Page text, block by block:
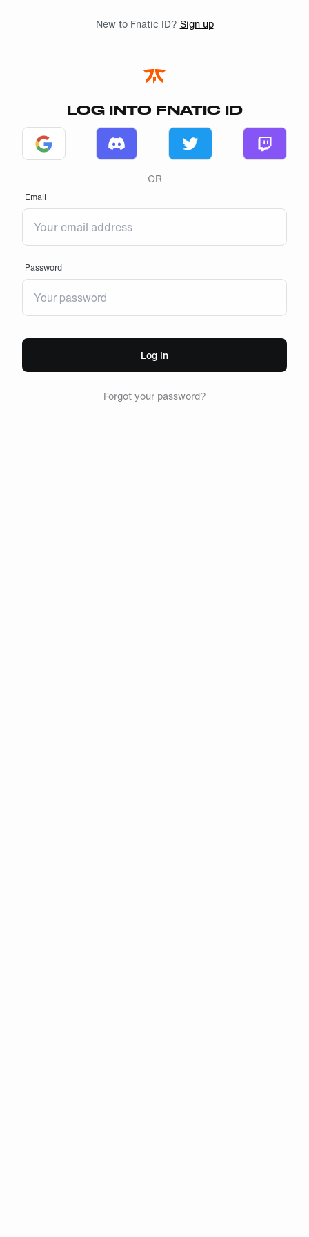
New to Fnatic ID? Sign up
LOG INTO FNATIC ID
Log in with GoogleLog in with DiscordLog in with TwitterLog in
OR
Email
Password
Log In
Forgot your password?